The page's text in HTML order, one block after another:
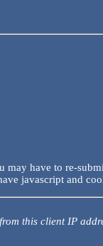
may have to re-
javascript and
this client IP